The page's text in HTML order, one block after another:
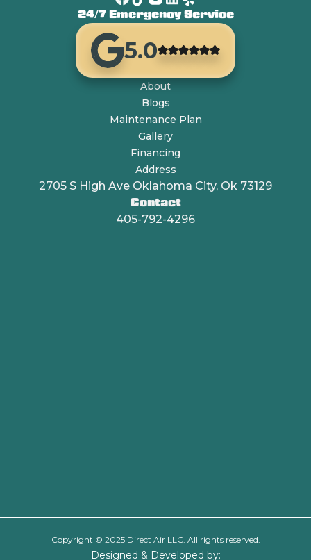
24/7 Emergency Service
5.0
About
Blogs
Maintenance Plan
Gallery
Financing
Address
2705 S High Ave Oklahoma City, Ok 73129
Contact
405-792-4296
Copyright © 2025 Direct Air LLC. All rights reserved.
Designed & Developed by: